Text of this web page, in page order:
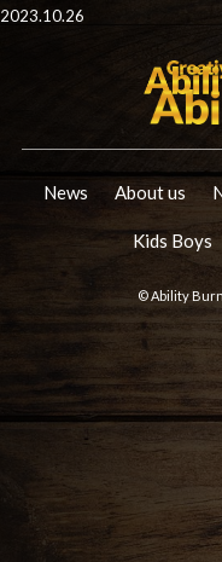
2023.10.26
News About us
Kids Boys
© Ability